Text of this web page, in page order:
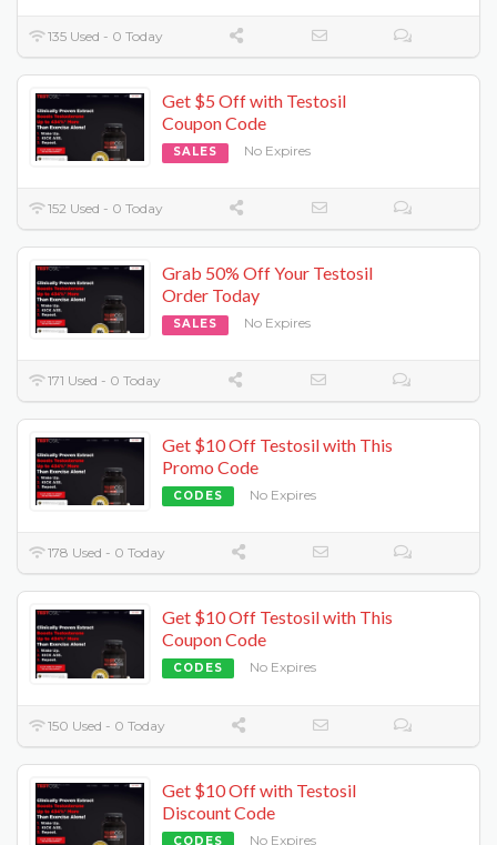
135 Used - 0 Today
Get $5 Off with Testosil
Coupon Code
SALES No Expires
152 Used - 0 Today
Grab 50% Off Your Testosil
Order Today
SALES No Expires
171 Used - 0 Today
Get $10 Off Testosil with This
Promo Code
CODES No Expires
178 Used - 0 Today
Get $10 Off Testosil with This
Coupon Code
CODES No Expires
150 Used - 0 Today
Get $10 Off with Testosil
Discount Code
CODES No Expires